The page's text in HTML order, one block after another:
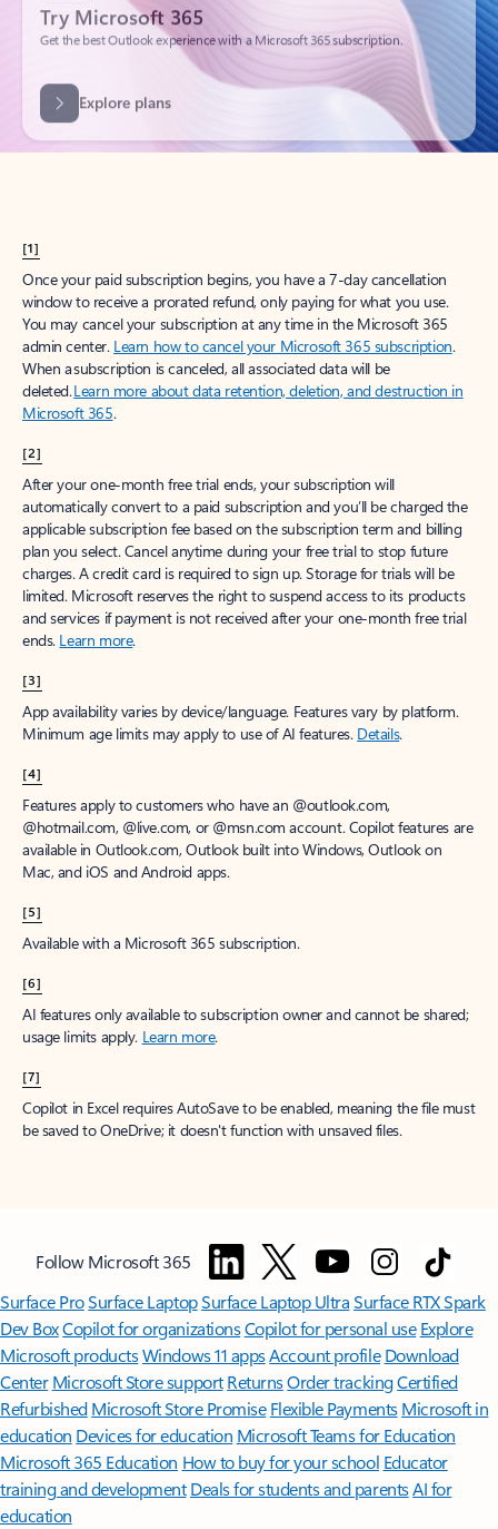
Explore plans
[1]
Once your paid subscription begins, you have a 7-day cancellation
window to receive a prorated refund, only paying for what you use.
You may cancel your subscription at any time in the Microsoft 365
admin center. Learn how to cancel your Microsoft 365 subscription.
When a subscription is canceled, all associated data will be
deleted.Learn more about data retention, deletion, and destruction in
Microsoft 365.
[2]
After your one-month free trial ends, your subscription will
automatically convert to a paid subscription and you’ll be charged the
applicable subscription fee based on the subscription term and billing
plan you select. Cancel anytime during your free trial to stop future
charges. A credit card is required to sign up. Storage for trials will be
limited. Microsoft reserves the right to suspend access to its products
and services if payment is not received after your one-month free trial
ends. Learn more.
[3]
App availability varies by device/language. Features vary by platform.
Minimum age limits may apply to use of AI features. Details.
[4]
Features apply to customers who have an @outlook.com,
@hotmail.com, @live.com, or @msn.com account. Copilot features are
available in Outlook.com, Outlook built into Windows, Outlook on
Mac, and iOS and Android apps.
[5]
Available with a Microsoft 365 subscription.
[6]
AI features only available to subscription owner and cannot be shared;
usage limits apply. Learn more.
[7]
Copilot in Excel requires AutoSave to be enabled, meaning the file must
be saved to OneDrive; it doesn't function with unsaved files.
Follow Microsoft 365
Surface ProSurface LaptopSurface Laptop UltraSurface RTX Spark
Dev BoxCopilot for organizationsCopilot for personal use Explore
Microsoft productsWindows 11 appsAccount profile Download
Center Microsoft Store support ReturnsOrder trackingCertified
Refurbished Microsoft Store Promise Flexible Payments Microsoft in
education Devices for education Microsoft Teams for Education
Microsoft 365 Education How to buy for your school Educator
training and development Deals for students and parentsAI for
education